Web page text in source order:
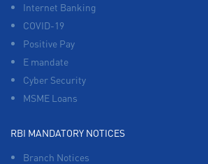
Internet Banking
COVID-19
Positive Pay
E mandate
Cyber Security
MSME Loans
RBI MANDATORY NOTICES
Branch Notices